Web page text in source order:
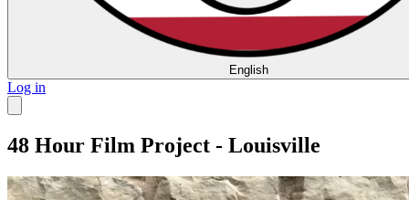
English
Log in
48 Hour Film Project - Louisville